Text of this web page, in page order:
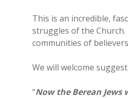
This is an incredible,
struggles of the
communities of
We will welcome
“Now the Berean